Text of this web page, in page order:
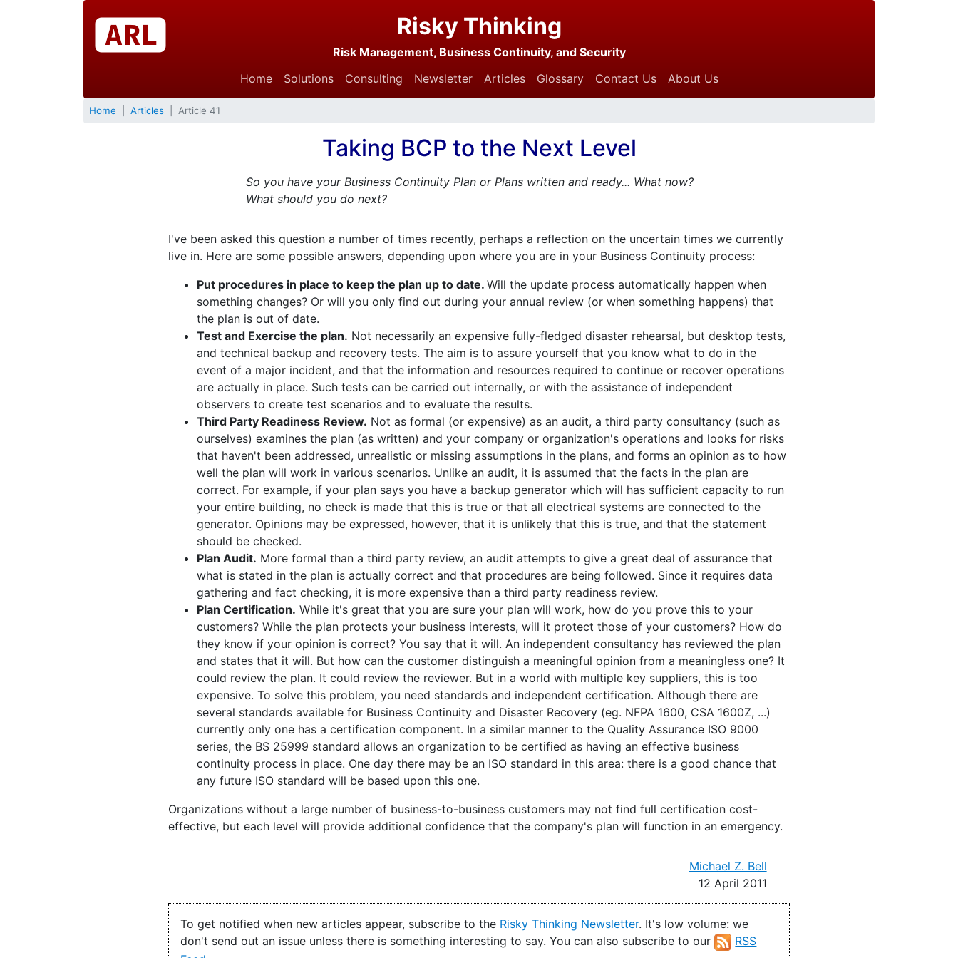
Risky Thinking
Risk Management, Business Continuity, and Security
Home
Solutions Consulting Newsletter Articles Glossary Contact Us About Us
Home Articles Article 41
Taking BCP to the Next Level
So you have your Business Continuity Plan or Plans written and ready... What now?
What should you do next?
I've been asked this question a number of times recently, perhaps a reflection on the uncertain times we currently
live in. Here are some possible answers, depending upon where you are in your Business Continuity process:
Put procedures in place to keep the plan up to date.Will the update process automatically happen when
something changes? Or will you only find out during your annual review (or when something happens) that
the plan is out of date.
Test and Exercise the plan. Not necessarily an expensive fully-fledged disaster rehearsal, but desktop tests,
and technical backup and recovery tests. The aim is to assure yourself that you know what to do in the
event of a major incident, and that the information and resources required to continue or recover operations
are actually in place. Such tests can be carried out internally, or with the assistance of independent
observers to create test scenarios and to evaluate the results.
Third Party Readiness Review. Not as formal (or expensive) as an audit, a third party consultancy (such as
ourselves) examines the plan (as written) and your company or organization's operations and looks for risks
that haven't been addressed, unrealistic or missing assumptions in the plans, and forms an opinion as to how
well the plan will work in various scenarios. Unlike an audit, it is assumed that the facts in the plan are
correct. For example, if your plan says you have a backup generator which will has sufficient capacity to run
your entire building, no check is made that this is true or that all electrical systems are connected to the
generator. Opinions may be expressed, however, that it is unlikely that this is true, and that the statement
should be checked.
Plan Audit. More formal than a third party review, an audit attempts to give a great deal of assurance that
what is stated in the plan is actually correct and that procedures are being followed. Since it requires data
gathering and fact checking, it is more expensive than a third party readiness review.
Plan Certification. While it's great that you are sure your plan will work, how do you prove this to your
customers? While the plan protects your business interests, will it protect those of your customers? How do
they know if your opinion is correct? You say that it will. An independent consultancy has reviewed the plan
and states that it will. But how can the customer distinguish a meaningful opinion from a meaningless one? It
could review the plan. It could review the reviewer. But in a world with multiple key suppliers, this is too
expensive. To solve this problem, you need standards and independent certification. Although there are
several standards available for Business Continuity and Disaster Recovery (eg. NFPA 1600, CSA 1600Z, ...)
currently only one has a certification component. In a similar manner to the Quality Assurance ISO 9000
series, the BS 25999 standard allows an organization to be certified as having an effective business
continuity process in place. One day there may be an ISO standard in this area: there is a good chance that
any future ISO standard will be based upon this one.
Organizations without a large number of business-to-business customers may not find full certification cost-
effective, but each level will provide additional confidence that the company's plan will function in an emergency.
Michael Z. Bell
12 April 2011
To get notified when new articles appear, subscribe to the Risky Thinking Newsletter. It's low volume: we
don't send out an issue unless there is something interesting to say. You can also subscribe to our
RSS